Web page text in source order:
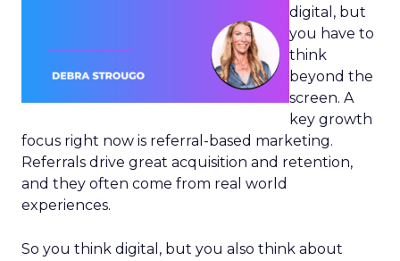
digital, but
you have to
think
beyond the
screen. A
key growth
focus right now is referral-based marketing.
Referrals drive great acquisition and retention,
and they often come from real world
experiences.
So you think digital, but you also think about